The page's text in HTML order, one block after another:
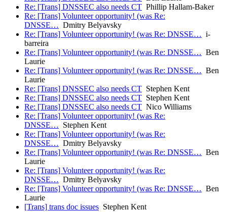
Re: [Trans] DNSSEC also needs CT Phillip Hallam-Baker
Re: [Trans] Volunteer opportunity! (was Re:
DNSSE… Dmitry Belyavsky
Re: [Trans] Volunteer opportunity! (was Re: DNSSE… i-
barreira
Re: [Trans] Volunteer opportunity! (was Re: DNSSE… Ben
Laurie
Re: [Trans] Volunteer opportunity! (was Re: DNSSE… Ben
Laurie
Re: [Trans] DNSSEC also needs CT Stephen Kent
Re: [Trans] DNSSEC also needs CT Stephen Kent
Re: [Trans] DNSSEC also needs CT Nico Williams
Re: [Trans] Volunteer opportunity! (was Re:
DNSSE… Stephen Kent
Re: [Trans] Volunteer opportunity! (was Re:
DNSSE… Dmitry Belyavsky
Re: [Trans] Volunteer opportunity! (was Re: DNSSE… Ben
Laurie
Re: [Trans] Volunteer opportunity! (was Re:
DNSSE… Dmitry Belyavsky
Re: [Trans] Volunteer opportunity! (was Re: DNSSE… Ben
Laurie
[Trans] trans doc issues Stephen Kent